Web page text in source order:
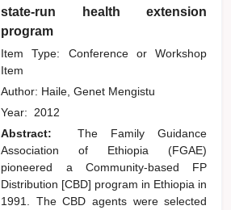
state-run health extension
program
Item Type: Conference or Workshop
Item
Author: Haile, Genet Mengistu
Year: 2012
Abstract:
The Family Guidance
Association of Ethiopia (FGAE)
pioneered a Community-based FP
Distribution [CBD] program in Ethiopia in
1991. The CBD agents were selected